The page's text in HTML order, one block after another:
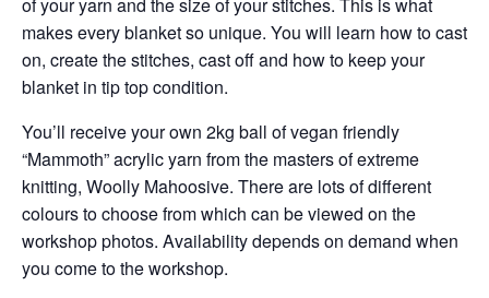
makes every blanket so unique. You will learn how to cast
on, create the stitches, cast off and how to keep your
blanket in tip top condition.
You’ll receive your own 2kg ball of vegan friendly
“Mammoth” acrylic yarn from the masters of extreme
knitting, Woolly Mahoosive. There are lots of different
colours to choose from which can be viewed on the
workshop photos. Availability depends on demand when
you come to the workshop.